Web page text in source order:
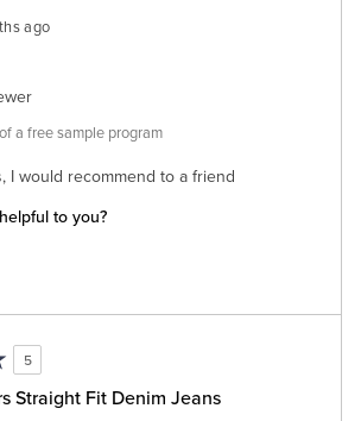
I would recommend to a friend
to you?
ago
a free sample program
5
Straight Fit Denim Jeans